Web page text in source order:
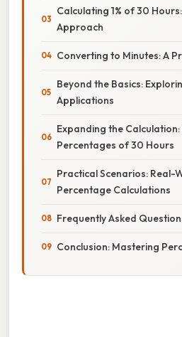
Calculating 1% of 30
Approach
Converting to Minutes: A
Beyond the Basics:
Applications
Expanding the
Percentages of 30 Hours
Practical Scenarios: Real-
Percentage Calculations
Frequently Asked
Conclusion: Mastering